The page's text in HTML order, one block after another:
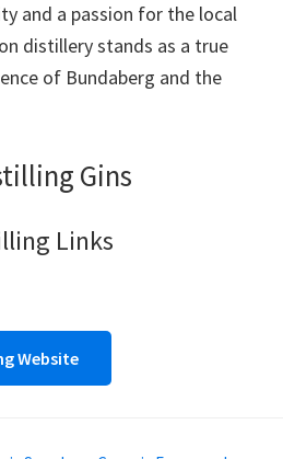
and a passion for the local
distillery stands as a true
of Bundaberg and the
Gins
Links
Website